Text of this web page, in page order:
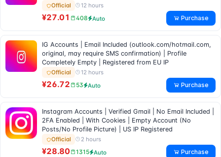
Official 12 hours
¥27.01 408 Auto Purchase
IG Accounts | Email Included (outlook.com/hotmail.com,
original, may require SMS confirmation) | Profile
Completely Empty | Registered from EU IP
Official 12 hours
¥26.72 53 Auto Purchase
Instagram Accounts | Verified Gmail | No Email Included |
2FA Enabled | With Cookies | Empty Account (No
Posts/No Profile Picture) | US IP Registered
Official 2 hours
¥28.80 1315 Auto Purchase